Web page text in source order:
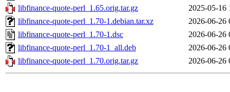
libfinance-quote-perl_1.65.orig.tar.gz
2025-05-16
libfinance-quote-perl_1.70-1.debian.tar.xz
2026-06-26
libfinance-quote-perl_1.70-1.dsc
2026-06-26
libfinance-quote-perl_1.70-1_all.deb
2026-06-26
libfinance-quote-perl_1.70.orig.tar.gz
2026-06-26